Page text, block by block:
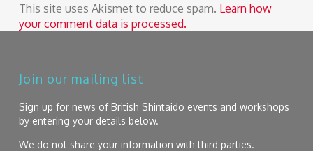
This site uses Akismet to reduce spam. Learn how
your comment data is processed.
Join our mailing list
Sign up for news of British Shintaido events and workshops
by entering your details below.
We do not share your information with third parties.